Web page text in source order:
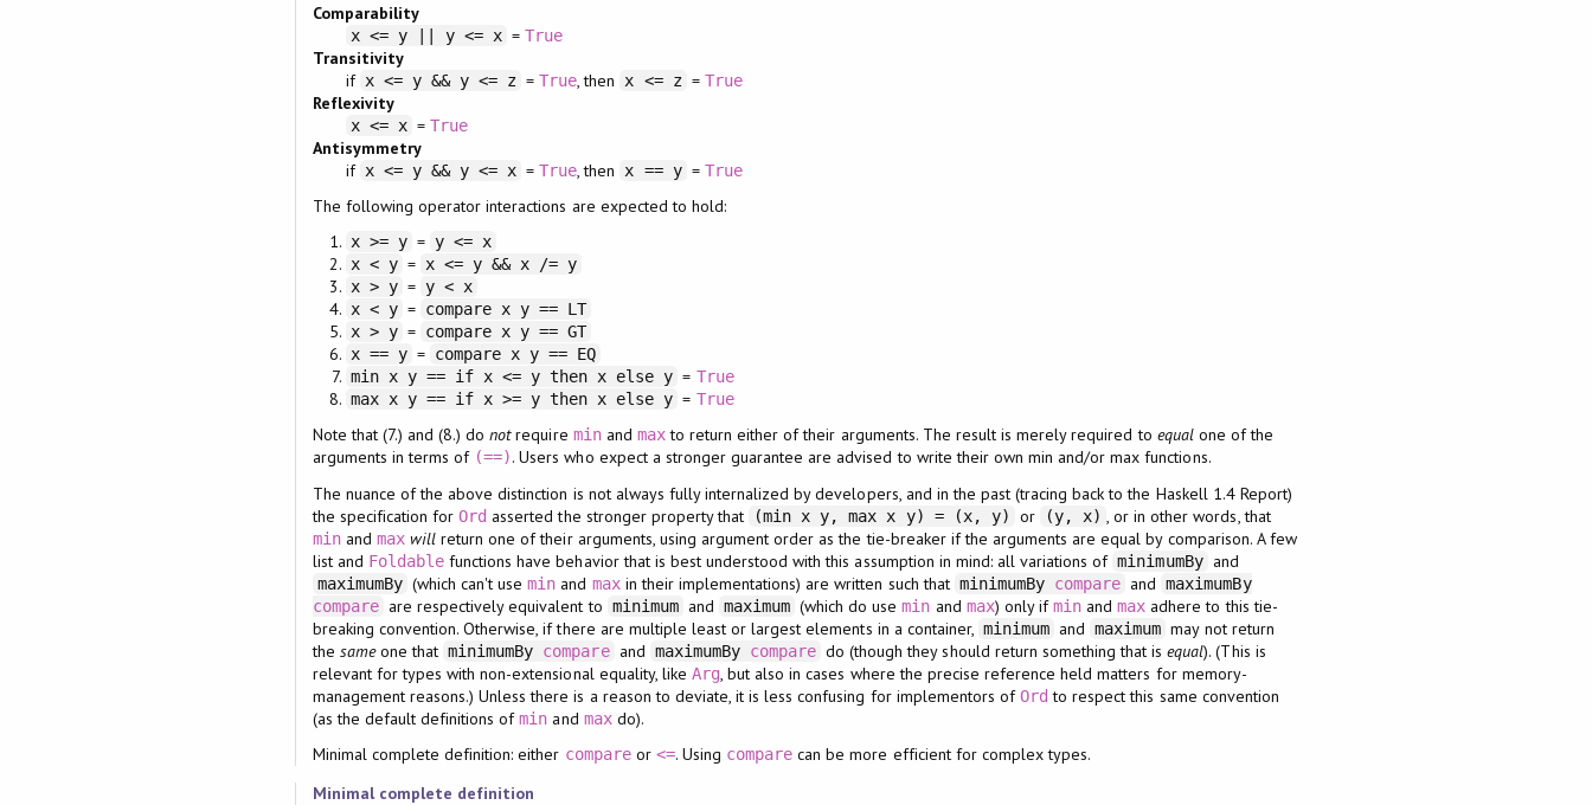
Comparability
x <= y || y <= x =True
Transitivity
if x <= y && y <= z =True, then x <= z = True
Reflexivity
x <= x = True
Antisymmetry
if x <= y && y <= x =True, then x == y = True
The following operator interactions are expected to hold:
x >= y = y <= x
x < y = x <= y && x /= y
x > y = y < x
x < y = compare x y == LT
x > y = compare x y == GT
x == y = compare x y == EQ
min x y == if x <= y then x else y = True
max x y == if x >= y then x else y = True
Note that (7.) and (8.) donotrequire minand maxto return either of their arguments. The result is merely required to equalone of the
arguments in terms of (==). Users who expect a stronger guarantee are advised to write their own min and/or max functions.
The nuance of the above distinction is not always fully internalized by developers, and in the past (tracing back to the Haskell 1.4 Report)
the specification forOrd asserted the stronger property that (min x y, max x y) = (x, y) or (y, x) , or in other words, that
minand max will return one of their arguments, using argument order as the tie-breaker if the arguments are equal by comparison. A few
list and Foldable functions have behavior that is best understood with this assumption in mind: all variations of minimumBy and
maximumBy (which can't usemin and maxin their implementations) are written such that minimumBy compare and maximumBy
compare are respectively equivalent to minimum and maximum (which do usemin and max) only ifmin andmax adhere to this tie-
breaking convention. Otherwise, if there are multiple least or largest elements in a container, minimum and maximum may not return
the sameone that minimumBy compare and maximumBy compare do (though they should return something that isequal). (This is
relevant for types with non-extensional equality, like Arg, but also in cases where the precise reference held matters for memory-
management reasons.) Unless there is a reason to deviate, it is less confusing for implementors ofOrd to respect this same convention
(as the default definitions ofmin and maxdo).
Minimal complete definition: either compareor <=. Using compare can be more efficient for complex types.
Minimal complete definition